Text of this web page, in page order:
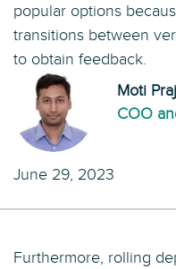
popular options
transitions between
to obtain feedback.
Moti
COO
June 29, 2023
Furthermore, rolling